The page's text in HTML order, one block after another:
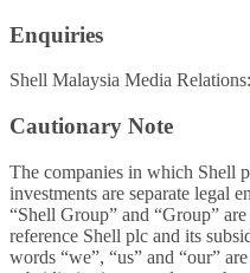
Enquiries
Shell Malaysia Media Relations:
Cautionary Note
The companies in which Shell
investments are separate legal
“Shell Group” and “Group”
reference Shell plc and its
words “we”, “us” and “our”